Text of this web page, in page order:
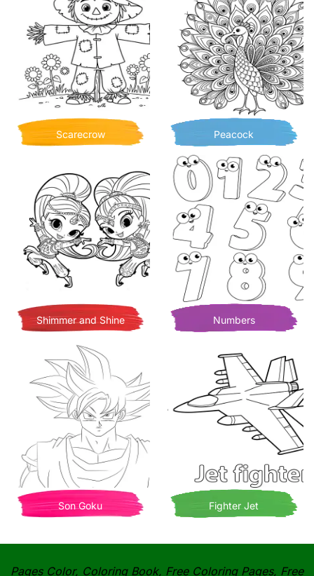
Scarecrow Peacock
Shimmer and Shine Numbers
Son Goku Fighter Jet
Pages Color, Coloring Book, Free Coloring Pages, Free